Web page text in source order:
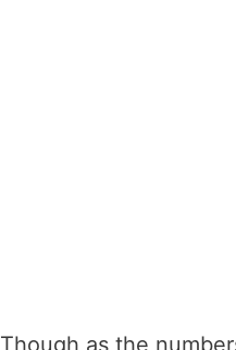
Though as the